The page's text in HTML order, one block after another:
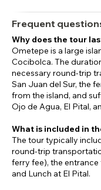
Frequent
Why does the tour
Ometepe is a large
Cocibolca. The
necessary round-trip
San Juan del Sur, the
from the island, and
Ojo de Agua, El Pital,
What is included in
The tour typically
round-trip
ferry fee), the
and Lunch at El Pital.